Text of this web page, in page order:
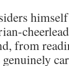
from